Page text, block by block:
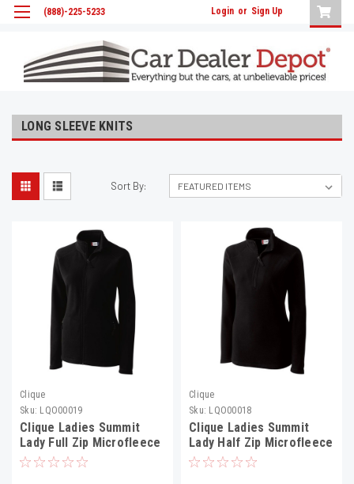
(888)-225-5233 Login or Sign Up
LONG SLEEVE KNITS
Sort By:
Clique
Sku: LQO00019
Clique Ladies Summit
Lady Full Zip Microfleece
- LQO00019
Clique
Sku: LQO00018
Clique Ladies Summit
Lady Half Zip Microfleece
- LQO00018